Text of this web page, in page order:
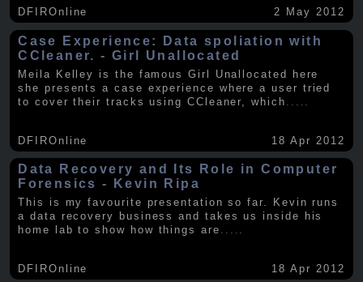
DFIROnline 2 May 2012
Case Experience: Data spoliation with
CCleaner. - Girl Unallocated
Meila Kelley is the famous Girl Unallocated here
she presents a case experience where a user tried
to cover their tracks using CCleaner, which
DFIROnline 18 Apr 2012
Data Recovery and Its Role in Computer
Forensics - Kevin Ripa
This is my favourite presentation so far. Kevin runs
a data recovery business and takes us inside his
home lab to show how things are .....
DFIROnline 18 Apr 2012